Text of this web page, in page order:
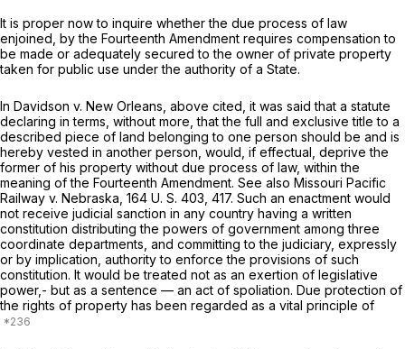
It is proper now to inquire whether the due process of law
enjoined, by the Fourteenth Amendment requires compensation to
be made or adequately secured to the owner of private property
taken for public use under the authority of a State.
In Davidson v. New Orleans, above cited, it was said that a statute
declaring in terms, without more, that the full and exclusive title to a
described piece of land belonging to one person should be and is
hereby vested in another person, would, if effectual, deprive the
former of his property without due process of law, within the
meaning of the Fourteenth Amendment. See also Missouri Pacific
Railway v. Nebraska, 164 U. S. 403 , 417. Such an enactment would
not receive judicial sanction in any country having a written
constitution distributing the powers of government among three
coordinate departments, and committing to the judiciary, expressly
or by implication, authority to enforce the provisions of such
constitution. It would be treated not as an exertion of legislative
power,- but as a sentence — an act of spoliation. Due protection of
the rights of property has been regarded as a vital principle of